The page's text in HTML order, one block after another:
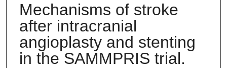
Mechanisms of stroke
after intracranial
angioplasty and stenting
in the SAMMPRIS trial.